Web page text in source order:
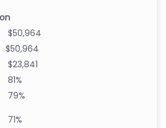
$50,964
$50,964
$23,841
81%
79%
71%